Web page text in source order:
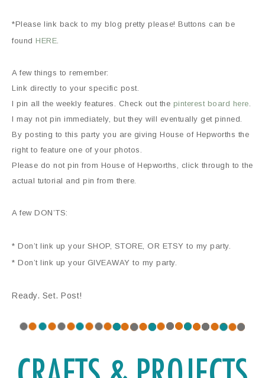
*Please link back to my blog pretty please! Buttons can be
found HERE
A few things to remember:
Link directly to your specific post.
I pin all the weekly features. Check out the pinterest board here
I may not pin immediately, but they will eventually get pinned.
By posting to this party you are giving House of Hepworths the
right to feature one of your photos.
Please do not pin from House of Hepworths, click through to the
actual tutorial and pin from there.
A few DON’TS:
* Don’t link up your SHOP, STORE, OR ETSY to my party.
* Don’t link up your GIVEAWAY to my party.
Ready. Set. Post!